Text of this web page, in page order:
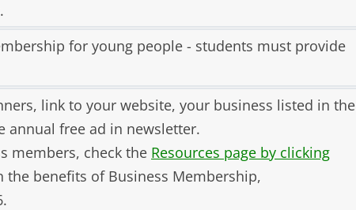
for young people - students must provide
link to your website, your business listed in the
annual free ad in newsletter.
members, check the Resources page by clicking
benefits of Business Membership,